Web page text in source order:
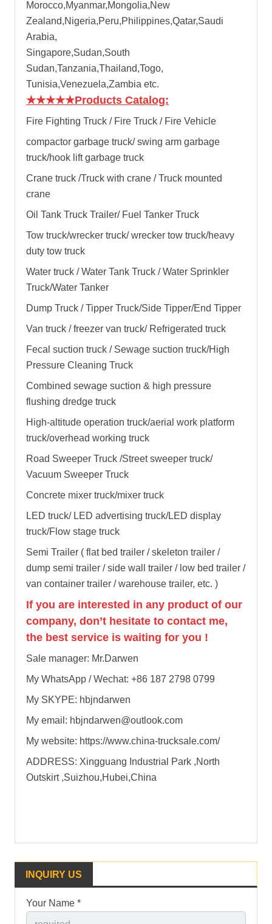
Morocco,Myanmar,Mongolia,New
Zealand,Nigeria,Peru,Philippines,Qatar,Saudi
Arabia,
Singapore,Sudan,South
Sudan,Tanzania,Thailand,Togo,
Tunisia,Venezuela,Zambia etc.
★★★★★Products Catalog:
Fire Fighting Truck / Fire Truck / Fire Vehicle
compactor garbage truck/swing arm garbage
truck/hook lift garbage truck
Crane truck /Truck with crane / Truck mounted
crane
Oil Tank Truck Trailer/ Fuel Tanker Truck
Tow truck/wrecker truck/ wrecker tow truck/heavy
duty tow truck
Water truck / Water Tank Truck / Water Sprinkler
Truck/Water Tanker
Dump Truck / Tipper Truck/Side Tipper/End Tipper
Van truck / freezer van truck/ Refrigerated truck
Fecal suction truck / Sewage suction truck/High
Pressure Cleaning Truck
Combined sewage suction & high pressure
flushing dredge truck
High-altitude operation truck/aerial work platform
truck/overhead working truck
Road Sweeper Truck /Street sweeper truck/
Vacuum Sweeper Truck
Concrete mixer truck/mixer truck
LED truck/ LED advertising truck/LED display
truck/Flow stage truck
Semi Trailer ( flat bed trailer / skeleton trailer /
dump semi trailer / side wall trailer / low bed trailer /
van container trailer / warehouse trailer, etc. )
If you are interested in any product of our
company, don’t hesitate to contact me,
the best service is waiting for you !
Sale manager: Mr.Darwen
My WhatsApp / Wechat: +86 187 2798 0799
My SKYPE: hbjndarwen
My email: hbjndarwen@outlook.com
My website: https://www.china-trucksale.com/
ADDRESS: Xingguang Industrial Park ,North
Outskirt ,Suizhou,Hubei,China
INQUIRY US
Your Name *